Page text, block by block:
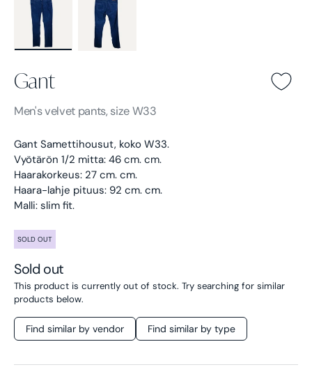
Gant
Gant -
Men'sBlue
velvet pants, size W33
Gant Samettihousut, koko W33.
Vyötärön 1/2 mitta: 46 cm. cm.
Haarakorkeus: 27 cm. cm.
Haara-lahje pituus: 92 cm. cm.
Malli: slim fit.
SOLD OUT
Sold out
This product is currently out of stock. Try searching for similar
products below.
Find similar by vendor Find similar by type